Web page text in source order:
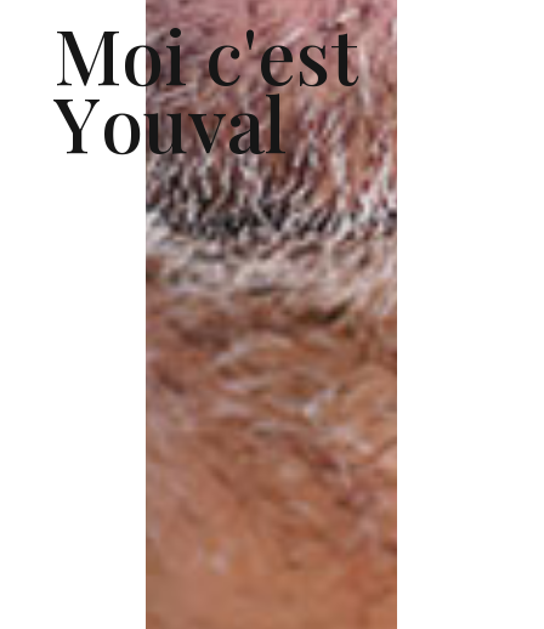
Moic'est
Youval